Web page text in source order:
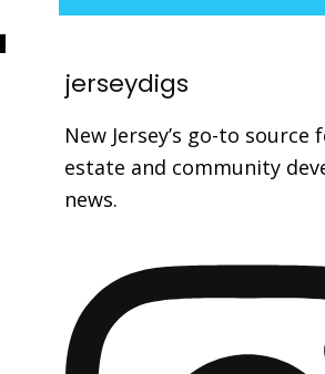
jerseydigs
New Jersey’s go-to source
estate and community
news.